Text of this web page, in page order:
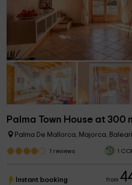
Palma Town House at 300
Palma De Mallorca, Majorca,
1 reviews 1
Instant booking from